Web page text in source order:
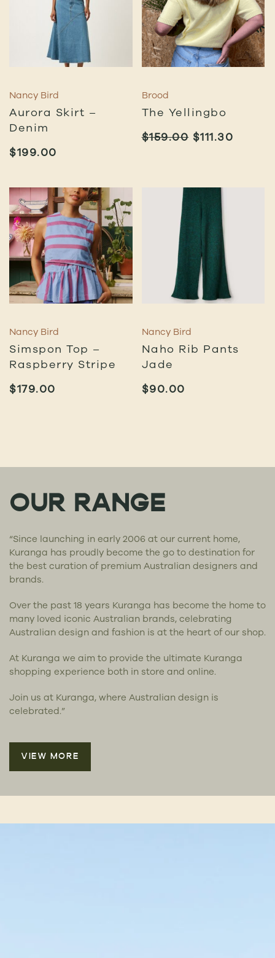
Nancy Bird
Aurora Skirt –
Denim
$199.00
Brood
The Yellingbo
$159.00 ORIGINAL
$111.30
Nancy Bird
Simspon Top –
Raspberry Stripe
$179.00
Nancy Bird
Naho Rib Pants
Jade
$90.00
OUR RANGE
“Since launching in early 2006 at our current home,
Kuranga has proudly become the go to destination for
the best curation of premium Australian designers and
brands.
Over the past 18 years Kuranga has become the home to
many loved iconic Australian brands, celebrating
Australian design and fashion is at the heart of our shop.
At Kuranga we aim to provide the ultimate Kuranga
shopping experience both in store and online.
Join us at Kuranga, where Australian design is
celebrated.”
VIEW MORE